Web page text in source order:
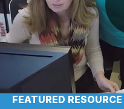
FEATURED RESOURCE